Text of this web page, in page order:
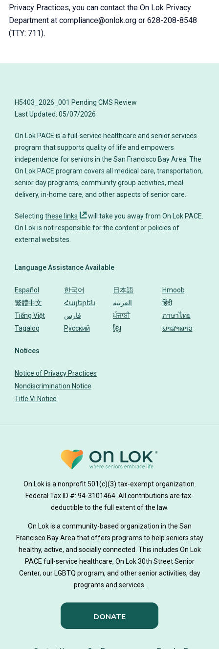
Privacy Practices, you can contact the On Lok Privacy
Department at compliance@onlok.org or 628-208-8548
(TTY: 711).
H5403_2026_001 Pending CMS Review
On Lok PACE is a full-service healthcare and senior services
program that supports quality of life and empowers
independence for seniors in the San Francisco Bay Area. The
On Lok PACE program covers all medical care, transportation,
senior day programs, community group activities, meal
delivery, in-home care, and other aspects of senior care.
Selecting these links
will take you away from On Lok PACE.
On Lok is not responsible for the content or policies of
Language Assistance Available
Español
繁體中文
Tiếng Việt
Tagalog
한국어
Հայերեն
فارس
Русский
日本語
العربية
ਪੰਜਾਬੀ
ខ្មែរ
Hmoob
हिंदी
ภาษาไทย
ພາສາລາວ
Notices
Notice of Privacy Practices
Nondiscrimination Notice
Title VI Notice
On Lok is a nonprofit 501(c)(3) tax-exempt organization.
Federal Tax ID #: 94-3101464. All contributions are tax-
deductible to the full extent of the law.
On Lok is a community-based organization in the San
Francisco Bay Area that offers programs to help seniors stay
healthy, active, and socially connected. This includes On Lok
PACE full-service healthcare, On Lok 30th Street Senior
Center, our LGBTQ program, and other senior activities, day
programs and services.
DONATE